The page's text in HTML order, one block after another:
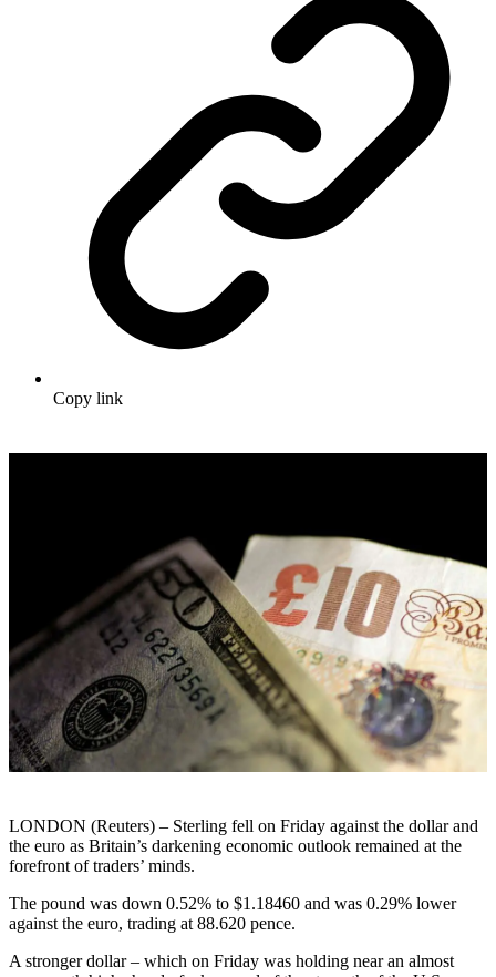
Copy link
LONDON (Reuters) – Sterling fell on Friday against the dollar and
the euro as Britain’s darkening economic outlook remained at the
forefront of traders’ minds.
The pound was down 0.52% to $1.18460 and was 0.29% lower
against the euro, trading at 88.620 pence.
A stronger dollar – which on Friday was holding near an almost